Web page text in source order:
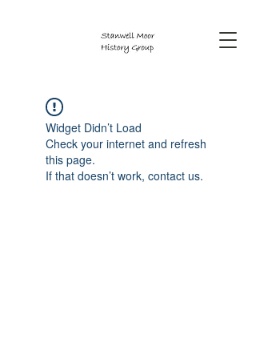
Widget Didn’t Load
Check your internet and refresh
this page.
If that doesn’t work, contact us.